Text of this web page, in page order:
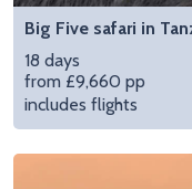
Big Five safari in
18 days
from £9,660 pp
includes flights